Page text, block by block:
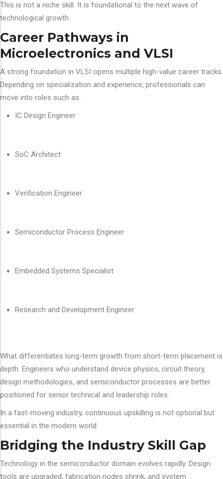
This is not a niche skill. It is foundational to the next wave of
technological growth.
Career Pathways in
Microelectronics and VLSI
A strong foundation in VLSI opens multiple high-value career tracks.
Depending on specialization and experience, professionals can
move into roles such as:
IC Design Engineer
SoC Architect
Verification Engineer
Semiconductor Process Engineer
Embedded Systems Specialist
Research and Development Engineer
What differentiates long-term growth from short-term placement is
depth. Engineers who understand device physics, circuit theory,
design methodologies, and semiconductor processes are better
positioned for senior technical and leadership roles.
In a fast-moving industry, continuous upskilling is not optional but
essential in the modern world.
Bridging the Industry Skill Gap
Technology in the semiconductor domain evolves rapidly. Design
tools are upgraded, fabrication nodes shrink, and system